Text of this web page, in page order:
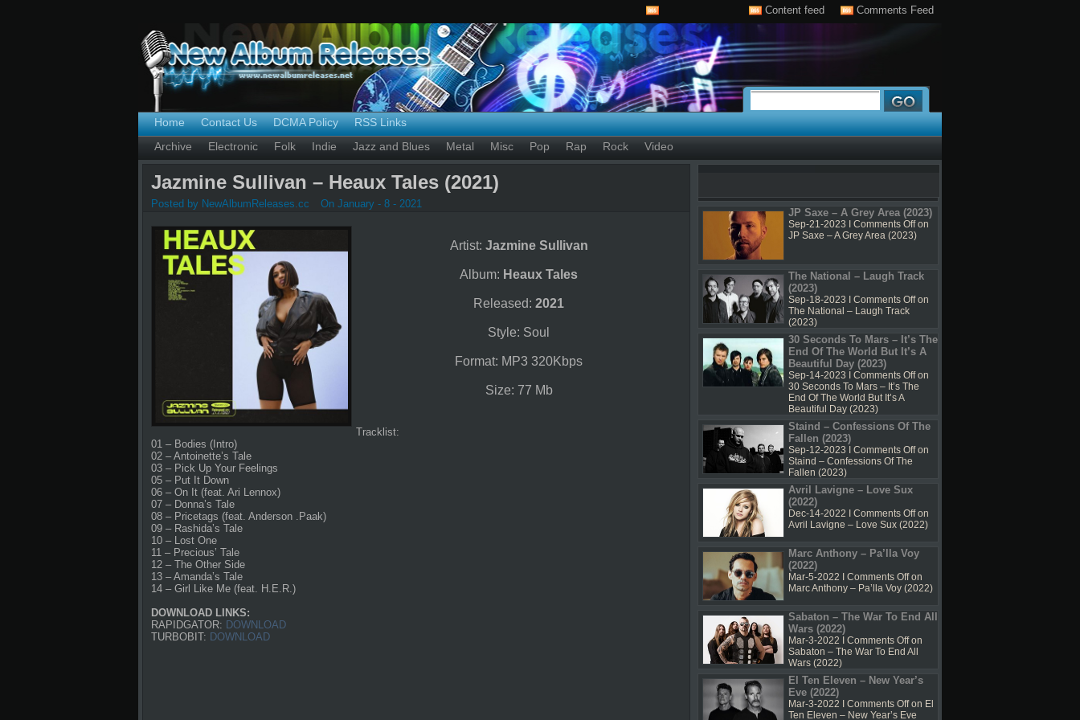
Content feed Comments Feed
Home Contact Us DCMA Policy
RSS Links
Archive
Electronic Folk Indie Jazz and Blues Metal Misc Pop Rap Rock Video
Jazmine Sullivan – Heaux Tales (2021)
Posted by NewAlbumReleases.cc On January - 8 - 2021
Artist: Jazmine Sullivan
Album: Heaux Tales
Released: 2021
Style: Soul
Format: MP3 320Kbps
Size: 77 Mb
Tracklist:
01 – Bodies (Intro)
02 – Antoinette’s Tale
03 – Pick Up Your Feelings
05 – Put It Down
06 – On It (feat. Ari Lennox)
07 – Donna’s Tale
08 – Pricetags (feat. Anderson .Paak)
09 – Rashida’s Tale
10 – Lost One
11 – Precious’ Tale
12 – The Other Side
13 – Amanda’s Tale
14 – Girl Like Me (feat. H.E.R.)
DOWNLOAD LINKS:
RAPIDGATOR: DOWNLOAD
TURBOBIT: DOWNLOAD
JP Saxe – A Grey Area (2023)
Sep-21-2023 I Comments Offon
JP Saxe – A Grey Area (2023)
The National – Laugh Track
(2023)
Sep-18-2023 I Comments Offon
The National – Laugh Track
(2023)
30 Seconds To Mars – It’s The
End Of The World But It’s A
Beautiful Day (2023)
Sep-14-2023 I Comments Offon
30 Seconds To Mars – It’s The
End Of The World But It’s A
Beautiful Day (2023)
Staind – Confessions Of The
Fallen (2023)
Sep-12-2023 I Comments Offon
Staind – Confessions Of The
Fallen (2023)
Avril Lavigne – Love Sux
(2022)
Dec-14-2022 I Comments Offon
Avril Lavigne – Love Sux (2022)
Marc Anthony – Pa’lla Voy
(2022)
Mar-5-2022 I Comments Offon
Marc Anthony – Pa’lla Voy (2022)
Sabaton – The War To End All
Wars (2022)
Mar-3-2022 I Comments Offon
Sabaton – The War To End All
Wars (2022)
El Ten Eleven – New Year’s
Eve (2022)
Mar-3-2022 I Comments Offon El
Ten Eleven – New Year’s Eve